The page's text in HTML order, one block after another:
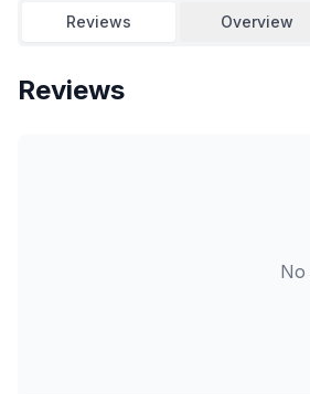
Reviews Overview
Reviews
No